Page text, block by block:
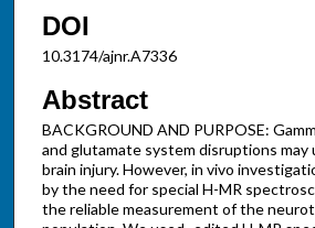
DOI
10.3174/ajnr.A7336
Abstract
BACKGROUND AND PURPOSE:
and glutamate system disruptions may
brain injury. However, in vivo
by the need for special H-MR
the reliable measurement of the